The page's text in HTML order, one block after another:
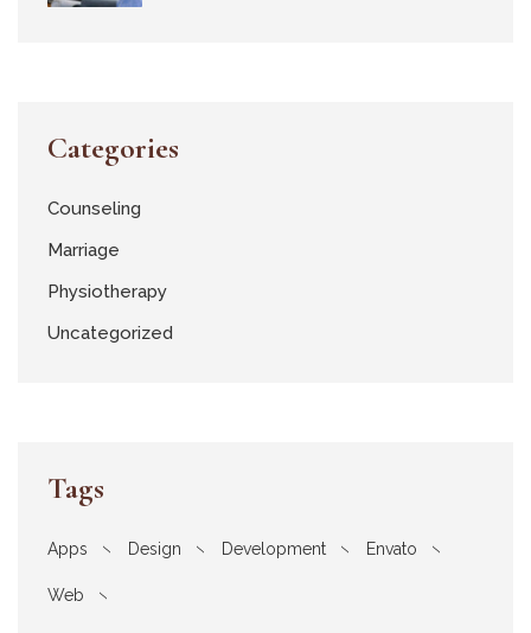
Categories
Counseling
Marriage
Physiotherapy
Uncategorized
Tags
Apps Design Development Envato
Web